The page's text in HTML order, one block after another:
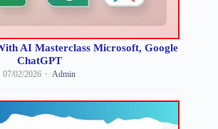
AI Masterclass Microsoft, Google
ChatGPT
07/02/2026 Admin